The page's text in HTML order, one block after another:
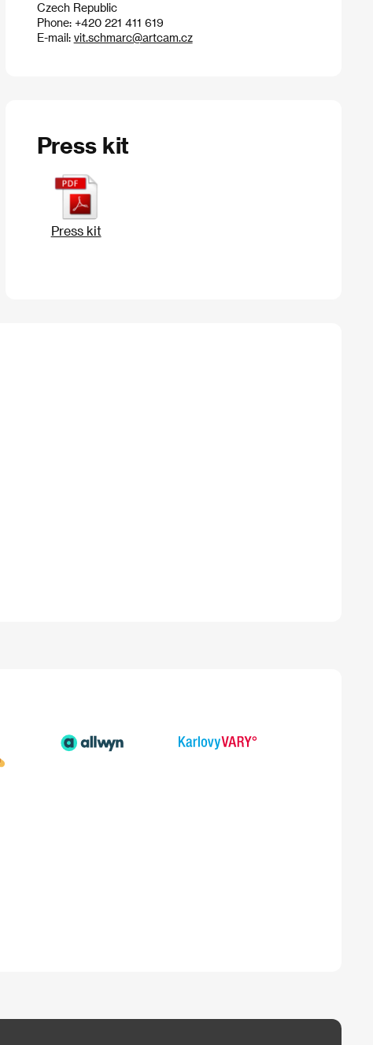
Czech Republic
Phone: +420 221 411 619
E-mail: vit.schmarc@artcam.cz
Press kit
Press kit